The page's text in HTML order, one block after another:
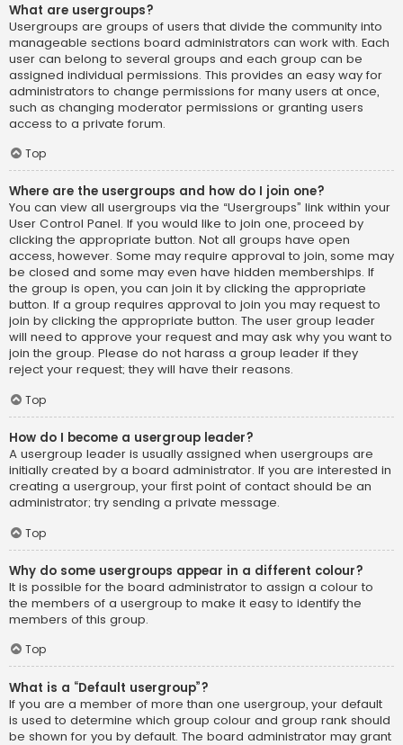
What are usergroups?
Usergroups are groups of users that divide the community into
manageable sections board administrators can work with. Each
user can belong to several groups and each group can be
assigned individual permissions. This provides an easy way for
administrators to change permissions for many users at once,
such as changing moderator permissions or granting users
access to a private forum.
Top
Where are the usergroups and how do I join one?
You can view all usergroups via the “Usergroups” link within your
User Control Panel. If you would like to join one, proceed by
clicking the appropriate button. Not all groups have open
access, however. Some may require approval to join, some may
be closed and some may even have hidden memberships. If
the group is open, you can join it by clicking the appropriate
button. If a group requires approval to join you may request to
join by clicking the appropriate button. The user group leader
will need to approve your request and may ask why you want to
join the group. Please do not harass a group leader if they
reject your request; they will have their reasons.
Top
How do I become a usergroup leader?
A usergroup leader is usually assigned when usergroups are
initially created by a board administrator. If you are interested in
creating a usergroup, your first point of contact should be an
administrator; try sending a private message.
Top
Why do some usergroups appear in a different colour?
It is possible for the board administrator to assign a colour to
the members of a usergroup to make it easy to identify the
members of this group.
Top
What is a “Default usergroup”?
If you are a member of more than one usergroup, your default
is used to determine which group colour and group rank should
be shown for you by default. The board administrator may grant